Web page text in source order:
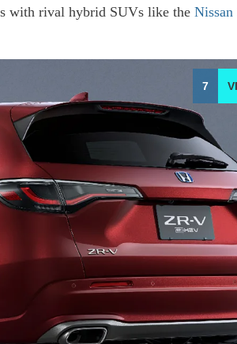
with rival hybrid SUVs like the Nissan
7